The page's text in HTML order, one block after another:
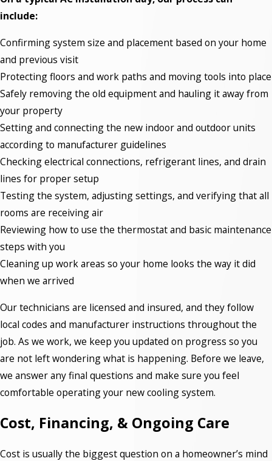
include:
Confirming system size and placement based on your home
and previous visit
Protecting floors and work paths and moving tools into place
Safely removing the old equipment and hauling it away from
your property
Setting and connecting the new indoor and outdoor units
according to manufacturer guidelines
Checking electrical connections, refrigerant lines, and drain
lines for proper setup
Testing the system, adjusting settings, and verifying that all
rooms are receiving air
Reviewing how to use the thermostat and basic maintenance
steps with you
Cleaning up work areas so your home looks the way it did
when we arrived
Our technicians are licensed and insured, and they follow
local codes and manufacturer instructions throughout the
job. As we work, we keep you updated on progress so you
are not left wondering what is happening. Before we leave,
we answer any final questions and make sure you feel
comfortable operating your new cooling system.
Cost, Financing, & Ongoing Care
Cost is usually the biggest question on a homeowner’s mind